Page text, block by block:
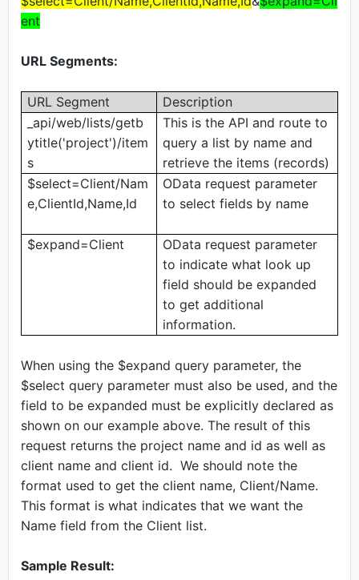
ent
URL Segments:
URL Segment
Description
_api/web/lists/getb
ytitle('project')/item
s
This is the API and route to
query a list by name and
retrieve the items (records)
$select=Client/Nam
e,ClientId,Name,Id
OData request parameter
to select fields by name
$expand=Client
OData request parameter
to indicate what look up
field should be expanded
to get additional
information.
When using the $expand query parameter, the
$select query parameter must also be used, and the
field to be expanded must be explicitly declared as
shown on our example above. The result of this
request returns the project name and id as well as
client name and client id. We should note the
format used to get the client name, Client/Name.
This format is what indicates that we want the
Name field from the Client list.
Sample Result: